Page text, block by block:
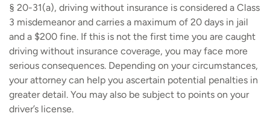
§ 20-31(a), driving without insurance is considered a Class
3 misdemeanor and carries a maximum of 20 days in jail
and a $200 fine. If this is not the first time you are caught
driving without insurance coverage, you may face more
serious consequences. Depending on your circumstances,
your attorney can help you ascertain potential penalties in
greater detail. You may also be subject to points on your
driver’s license.